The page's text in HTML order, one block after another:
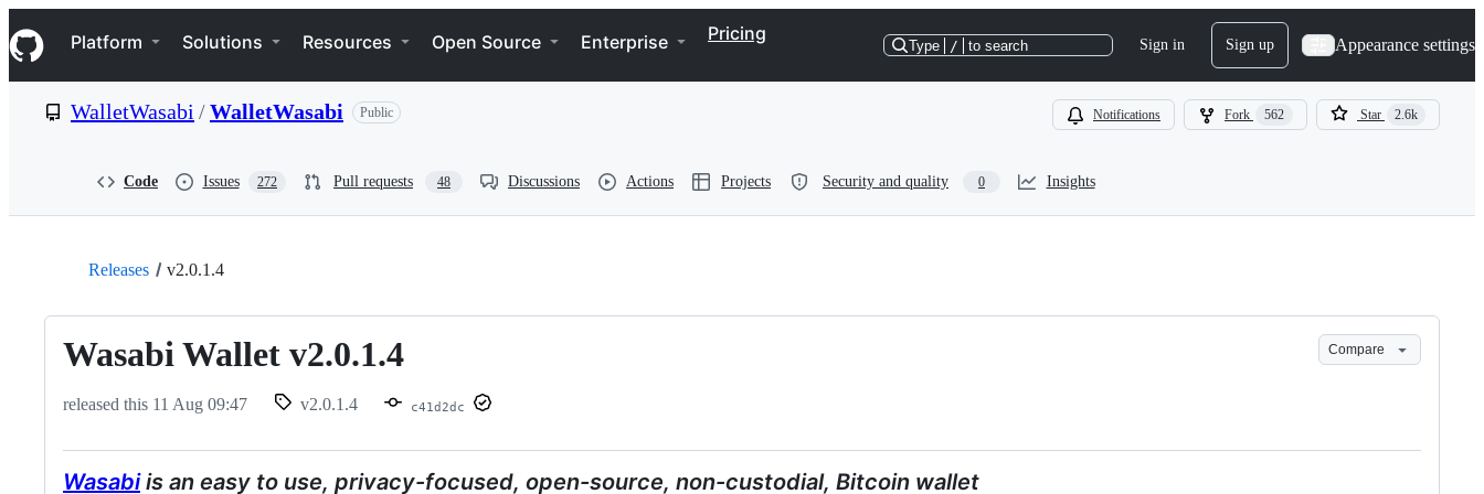
k
i
p
e
Navigation Menu
Platform Solutions Resources Open Source Enterprise Pricing
Type / to search Sign in Sign up Appearance settings
WalletWasabi /WalletWasabi Public Notifications Fork 562 Star 2.6k
Code Issues 272 Pull requests 48 Discussions Actions Projects Security and quality 0 Insights
Releases v2.0.1.4
Wasabi Wallet v2.0.1.4 Compare
released this 11 Aug 09:47 v2.0.1.4 c41d2dc
Wasabiis an easy to use, privacy-focused, open-source, non-custodial, Bitcoin wallet